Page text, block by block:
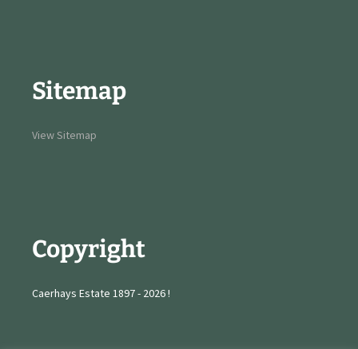
Sitemap
View Sitemap
Copyright
Caerhays Estate 1897 - 2026 !